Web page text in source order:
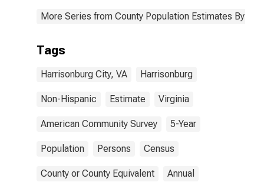
More Series from County Population Estimates By
Tags
Harrisonburg City, VA Harrisonburg
Non-Hispanic Estimate Virginia
American Community Survey 5-Year
Population Persons Census
County or County Equivalent Annual